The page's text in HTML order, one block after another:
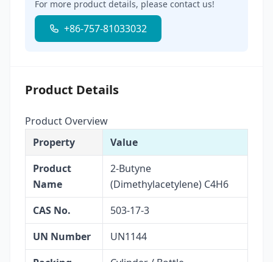
For more product details, please contact us!
+86-757-81033032
Product Details
Product Overview
Property
Value
Product
Name
2-Butyne
(Dimethylacetylene) C4H6
CAS No.
503-17-3
UN Number
UN1144